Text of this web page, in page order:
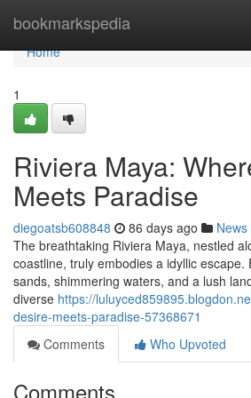
bookmarkspedia
Home
Home
1
Riviera Maya:
Meets Paradise
diegoatsb608848 86 days ago News
The breathtaking Riviera Maya, nestled
coastline, truly embodies a idyllic escape.
sands, shimmering waters, and a lush
diverse https://
desire-meets-paradise-57368671
Comments
Who Upvoted
Comments